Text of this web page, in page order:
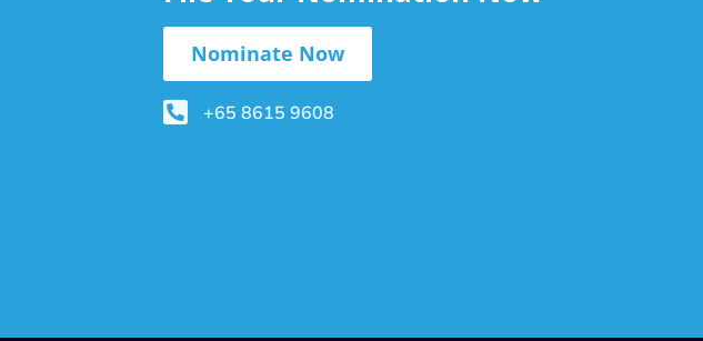
Nominate Now
+65 8615 9608